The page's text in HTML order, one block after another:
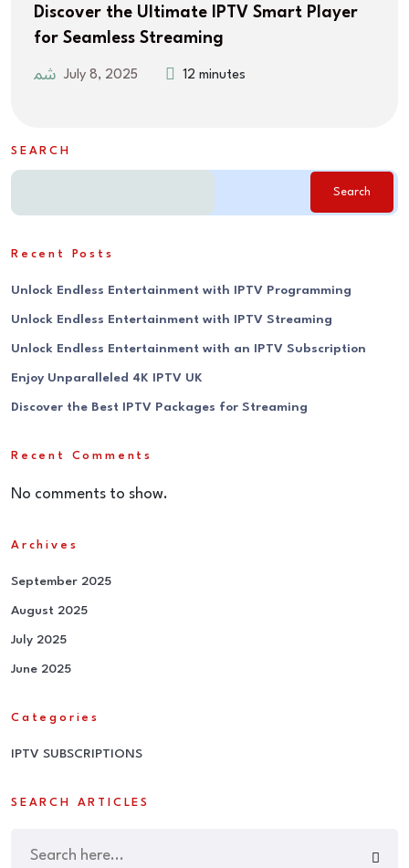
Discover the Ultimate IPTV Smart Player
for Seamless Streaming
July 8, 2025 12 minutes
SEARCH
Search
Recent Posts
Unlock Endless Entertainment with IPTV Programming
Unlock Endless Entertainment with IPTV Streaming
Unlock Endless Entertainment with an IPTV Subscription
Enjoy Unparalleled 4K IPTV UK
Discover the Best IPTV Packages for Streaming
Recent Comments
No comments to show.
Archives
September 2025
August 2025
July 2025
June 2025
Categories
IPTV SUBSCRIPTIONS
SEARCH ARTICLES